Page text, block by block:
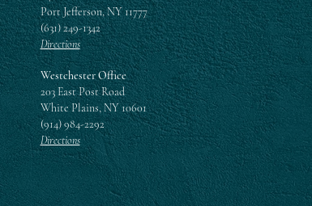
Port Jefferson, NY 11777
(631) 249-1342
Directions
Westchester Office
203 East Post Road
White Plains, NY 10601
(914) 984-2292
Directions